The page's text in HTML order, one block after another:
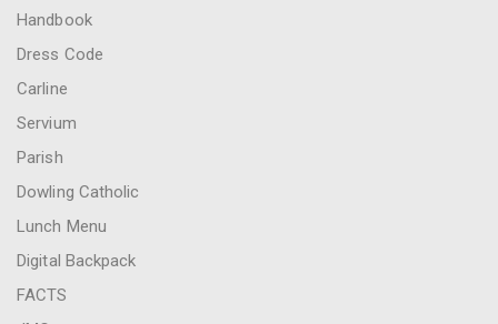
Handbook
Dress Code
Carline
Servium
Parish
Dowling Catholic
Lunch Menu
Digital Backpack
FACTS